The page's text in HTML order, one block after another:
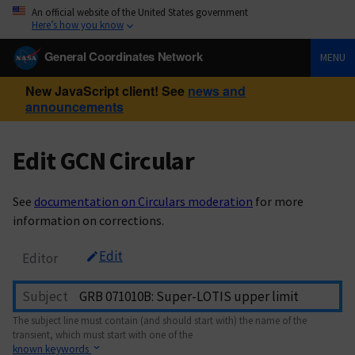
An official website of the United States government
Here’s how you know
General Coordinates Network MENU
New JavaScript client! See news and
announcements
Edit GCN Circular
See documentation on Circulars moderation for more
information on corrections.
Editor Edit
Subject
The subject line must contain (and should start with) the name of the
transient, which must start with one of the
known keywords